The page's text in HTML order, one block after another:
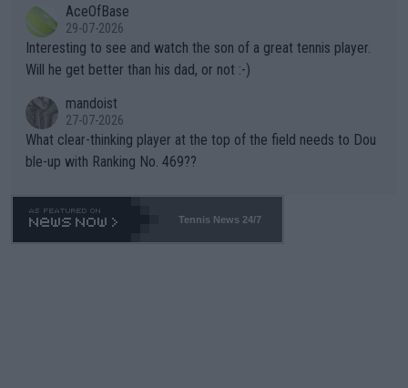
well? It is time to pay attention to the warming trend and be e
mpathetic toward their money-makers (athletes) -- not PATHE
TIC.
adows."AceOfBase
29-07-2026
Interesting to see and watch the son of a great tennis player.
Will he get better than his dad, or not :-)
mandoist
27-07-2026
What clear-thinking player at the top of the field needs to Dou
ble-up with Ranking No. 469??
Tennis News 24/7